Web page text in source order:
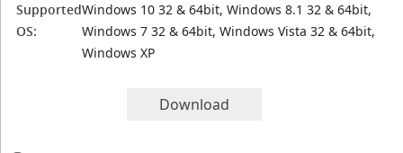
Supported
OS:
Windows 10 32 & 64bit, Windows 8.1 32 & 64bit,
Windows 7 32 & 64bit, Windows Vista 32 & 64bit,
Windows XP
Download